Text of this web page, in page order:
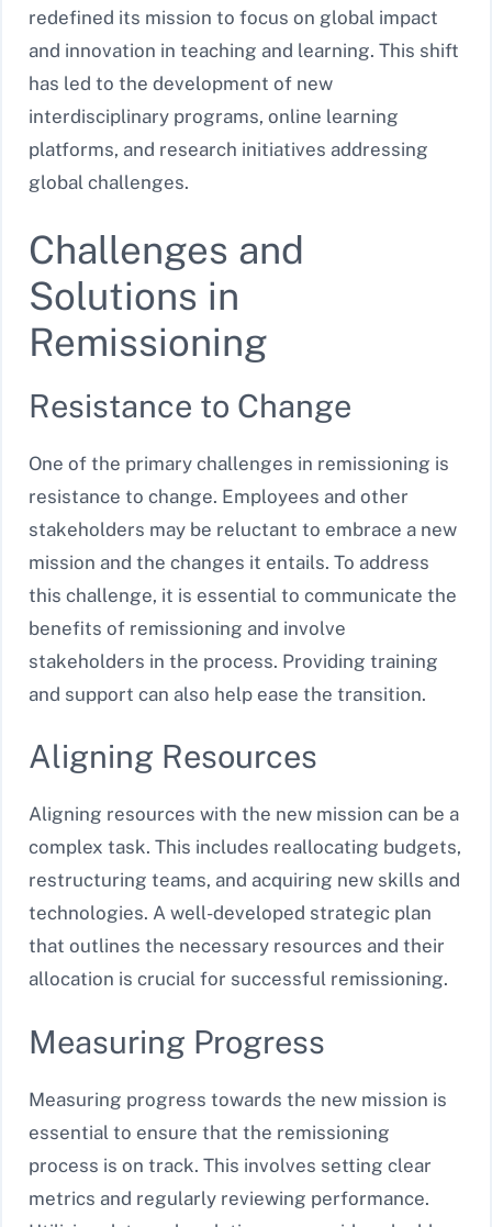
redefined its mission to focus on global impact
and innovation in teaching and learning. This shift
has led to the development of new
interdisciplinary programs, online learning
platforms, and research initiatives addressing
global challenges.
Challenges and
Solutions in
Remissioning
Resistance to Change
One of the primary challenges in remissioning is
resistance to change. Employees and other
stakeholders may be reluctant to embrace a new
mission and the changes it entails. To address
this challenge, it is essential to communicate the
benefits of remissioning and involve
stakeholders in the process. Providing training
and support can also help ease the transition.
Aligning Resources
Aligning resources with the new mission can be a
complex task. This includes reallocating budgets,
restructuring teams, and acquiring new skills and
technologies. A well-developed strategic plan
that outlines the necessary resources and their
allocation is crucial for successful remissioning.
Measuring Progress
Measuring progress towards the new mission is
essential to ensure that the remissioning
process is on track. This involves setting clear
metrics and regularly reviewing performance.